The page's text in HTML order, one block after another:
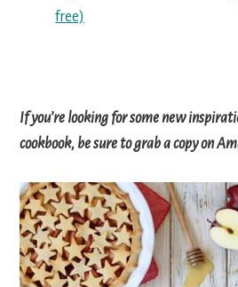
free)
If you’re looking for some new
cookbook, be sure to grab a copy on